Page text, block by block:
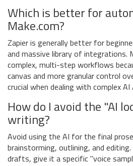
Which is better for
Make.com?
Zapier is generally better for
and massive library of integrations.
complex, multi-step workflows
canvas and more granular control
crucial when dealing with complex AI
How do I avoid the "AI
writing?
Avoid using the AI for the final
brainstorming, outlining, and
drafts, give it a specific "voice